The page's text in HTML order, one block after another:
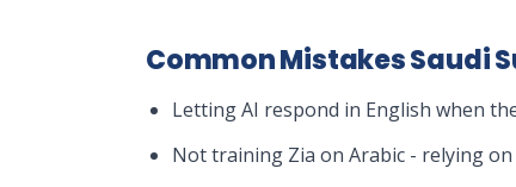
Common Mistakes Saudi
Letting AI respond in English when
Not training Zia on Arabic - relying